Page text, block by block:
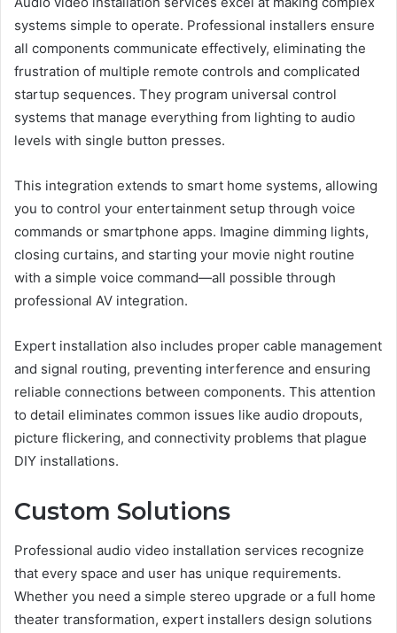
systems simple to operate. Professional installers ensure
all components communicate effectively, eliminating the
frustration of multiple remote controls and complicated
startup sequences. They program universal control
systems that manage everything from lighting to audio
levels with single button presses.
This integration extends to smart home systems, allowing
you to control your entertainment setup through voice
commands or smartphone apps. Imagine dimming lights,
closing curtains, and starting your movie night routine
with a simple voice command—all possible through
professional AV integration.
Expert installation also includes proper cable management
and signal routing, preventing interference and ensuring
reliable connections between components. This attention
to detail eliminates common issues like audio dropouts,
picture flickering, and connectivity problems that plague
DIY installations.
Custom Solutions
Professional audio video installation services recognize
that every space and user has unique requirements.
Whether you need a simple stereo upgrade or a full home
theater transformation, expert installers design solutions